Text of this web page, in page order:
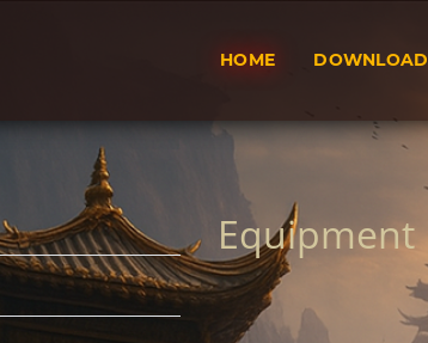
HOME DOWNLOAD
Equipment